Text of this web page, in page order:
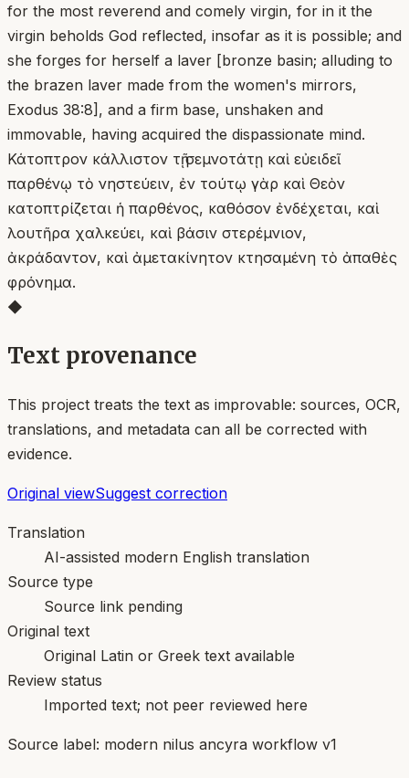
for the most reverend and comely virgin, for in it the
virgin beholds God reflected, insofar as it is possible; and
she forges for herself a laver [bronze basin; alluding to
the brazen laver made from the women's mirrors,
Exodus 38:8], and a firm base, unshaken and
immovable, having acquired the dispassionate mind.
Κάτοπτρον κάλλιστον τῇ σεμνοτάτῃ καὶ εὐειδεῖ
παρθένῳ τὸ νηστεύειν, ἐν τούτῳ γὰρ καὶ Θεὸν
κατοπτρίζεται ἡ παρθένος, καθόσον ἐνδέχεται, καὶ
λουτῆρα χαλκεύει, καὶ βάσιν στερέμνιον,
ἀκράδαντον, καὶ ἀμετακίνητον κτησαμένη τὸ ἀπαθὲς
φρόνημα.
◆
Text provenance
This project treats the text as improvable: sources, OCR,
translations, and metadata can all be corrected with
evidence.
Original viewSuggest correction
Translation
AI-assisted modern English translation
Source type
Source link pending
Original text
Original Latin or Greek text available
Review status
Imported text; not peer reviewed here
Source label: modern nilus ancyra workflow v1